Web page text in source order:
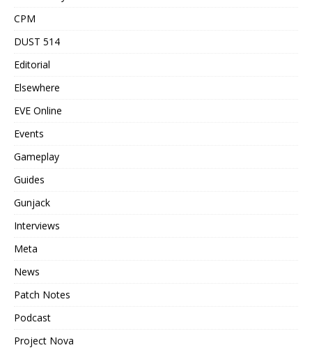
CPM
DUST 514
Editorial
Elsewhere
EVE Online
Events
Gameplay
Guides
Gunjack
Interviews
Meta
News
Patch Notes
Podcast
Project Nova